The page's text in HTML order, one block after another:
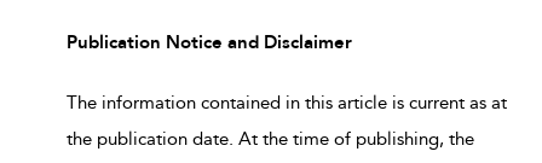
Publication Notice and Disclaimer
The information contained in this article is current as at
the publication date. At the time of publishing, the